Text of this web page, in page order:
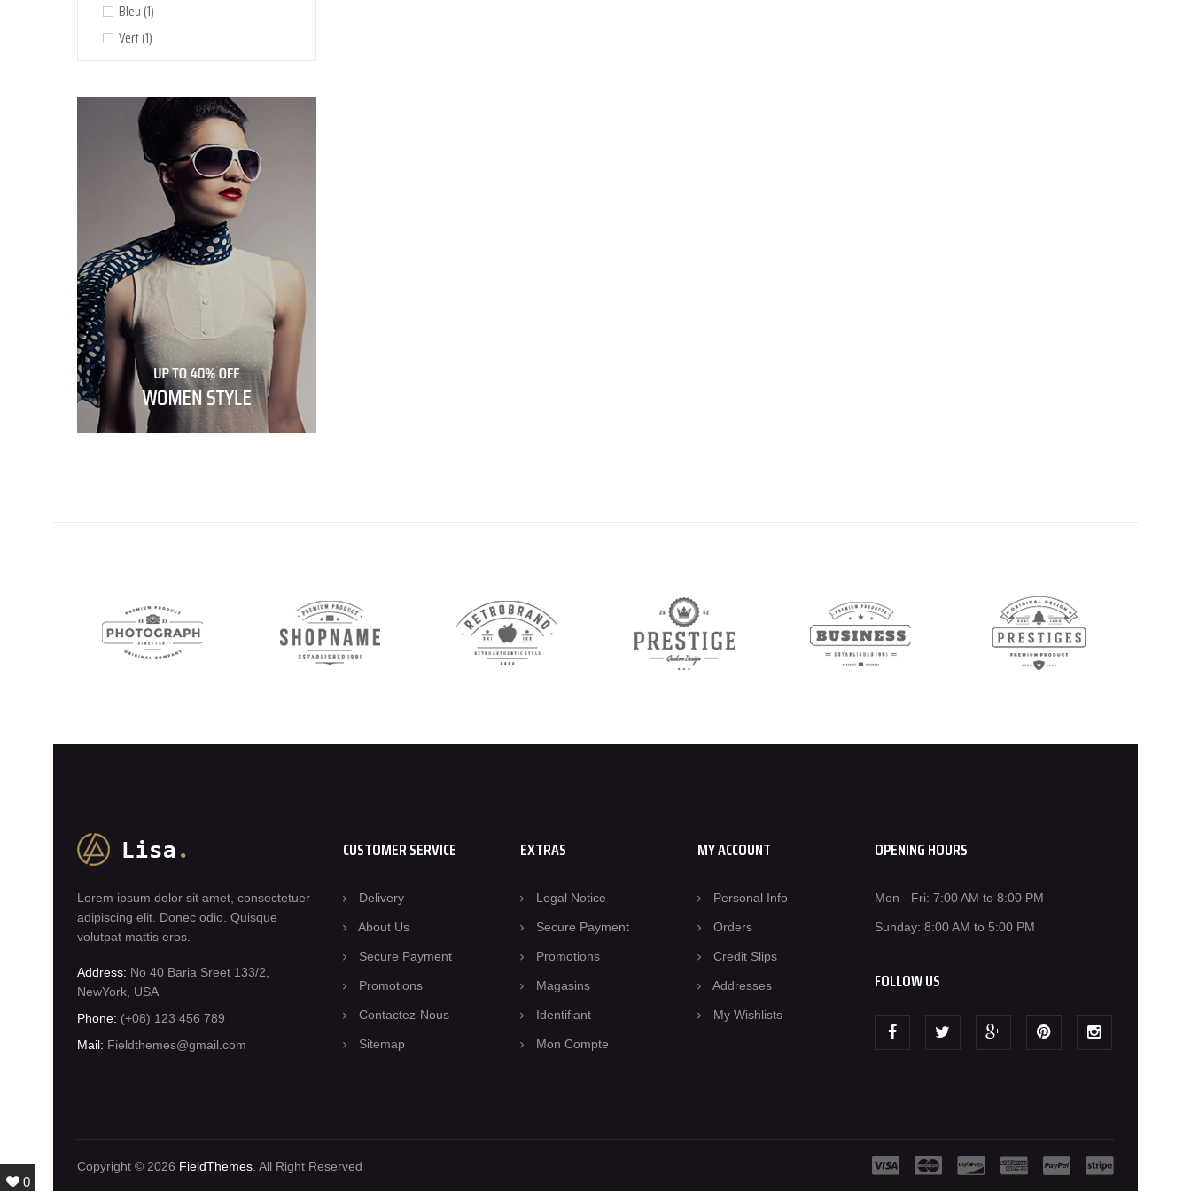
Bleu (1)
Vert(1)
Lorem ipsum dolor sit amet, consectetuer
adipiscing elit. Donec odio. Quisque
volutpat mattis eros.
Address: No 40 Baria Sreet 133/2,
NewYork, USA
Phone: (+08) 123 456 789
Mail: Fieldthemes@gmail.com
CUSTOMER SERVICE
Delivery
About Us
Secure Payment
Promotions
Contactez-Nous
Sitemap
EXTRAS
Legal Notice
Secure Payment
Promotions
Magasins
Identifiant
Mon Compte
MY ACCOUNT
Personal Info
Orders
Credit Slips
Addresses
My Wishlists
OPENING HOURS
Mon - Fri: 7:00 AM to 8:00 PM
Sunday: 8:00 AM to 5:00 PM
FOLLOW US
Copyright © 2026 FieldThemes. All Right Reserved
0